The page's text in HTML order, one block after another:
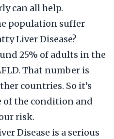
can all help.
population suffer
Liver Disease?
25% of adults in the
That number is
countries. So it’s
of the condition and
risk.
Disease is a serious